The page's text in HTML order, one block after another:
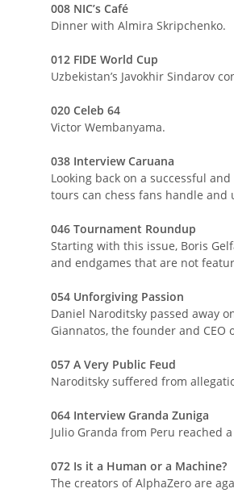
008 NIC’s Café
Dinner with Almira Skripchenko.
012 FIDE World Cup
Uzbekistan’s Javokhir Sindarov
020 Celeb 64
Victor Wembanyama.
038 Interview Caruana
Looking back on a successful
tours can chess fans handle and
046 Tournament Roundup
Starting with this issue, Boris
and endgames that are not
054 Unforgiving Passion
Daniel Naroditsky passed away
Giannatos, the founder and
057 A Very Public Feud
Naroditsky suffered from
064 Interview Granda Zuniga
Julio Granda from Peru reached
072 Is it a Human or a Machine?
The creators of AlphaZero are